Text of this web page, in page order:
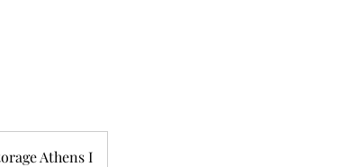
Athens I